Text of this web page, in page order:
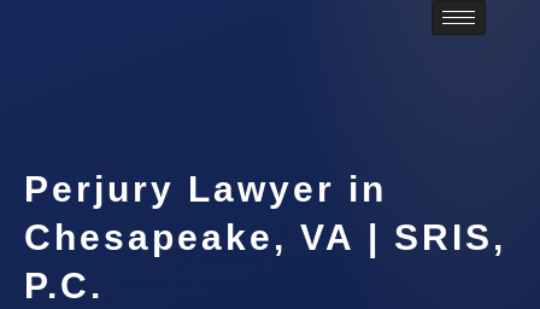
Perjury Lawyer in
Chesapeake, VA | SRIS,
P.C.